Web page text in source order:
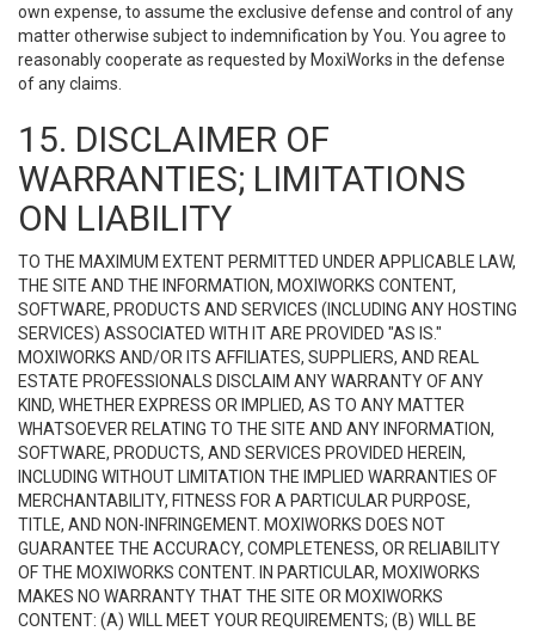
own expense, to assume the exclusive defense and control of any
matter otherwise subject to indemnification by You. You agree to
reasonably cooperate as requested by MoxiWorks in the defense
of any claims.
15. DISCLAIMER OF
WARRANTIES; LIMITATIONS
ON LIABILITY
TO THE MAXIMUM EXTENT PERMITTED UNDER APPLICABLE LAW,
THE SITE AND THE INFORMATION, MOXIWORKS CONTENT,
SOFTWARE, PRODUCTS AND SERVICES (INCLUDING ANY HOSTING
SERVICES) ASSOCIATED WITH IT ARE PROVIDED "AS IS."
MOXIWORKS AND/OR ITS AFFILIATES, SUPPLIERS, AND REAL
ESTATE PROFESSIONALS DISCLAIM ANY WARRANTY OF ANY
KIND, WHETHER EXPRESS OR IMPLIED, AS TO ANY MATTER
WHATSOEVER RELATING TO THE SITE AND ANY INFORMATION,
SOFTWARE, PRODUCTS, AND SERVICES PROVIDED HEREIN,
INCLUDING WITHOUT LIMITATION THE IMPLIED WARRANTIES OF
MERCHANTABILITY, FITNESS FOR A PARTICULAR PURPOSE,
TITLE, AND NON-INFRINGEMENT. MOXIWORKS DOES NOT
GUARANTEE THE ACCURACY, COMPLETENESS, OR RELIABILITY
OF THE MOXIWORKS CONTENT. IN PARTICULAR, MOXIWORKS
MAKES NO WARRANTY THAT THE SITE OR MOXIWORKS
CONTENT: (A) WILL MEET YOUR REQUIREMENTS; (B) WILL BE